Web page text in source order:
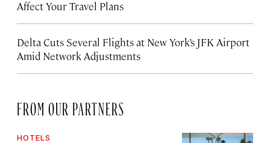
Affect Your Travel Plans
Delta Cuts Several Flights at New York’s JFK Airport
Amid Network Adjustments
FROM OUR PARTNERS
HOTELS